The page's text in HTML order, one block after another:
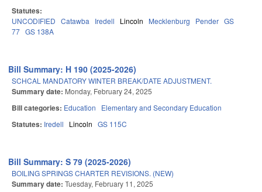
Statutes:
UNCODIFIED Catawba Iredell Lincoln Mecklenburg Pender GS
77 GS 138A
Bill Summary: H 190 (2025-2026)
SCHCAL MANDATORY WINTER BREAK/DATE ADJUSTMENT.
Summary date: Monday, February 24, 2025
Bill categories: Education Elementary and Secondary Education
Statutes: Iredell Lincoln GS 115C
Bill Summary: S 79 (2025-2026)
BOILING SPRINGS CHARTER REVISIONS. (NEW)
Summary date: Tuesday, February 11, 2025